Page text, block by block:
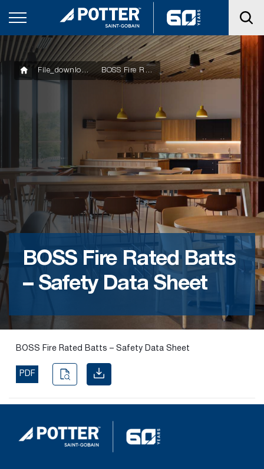
product
solution.
PASSIVE
SOLUTIONS
BOSS Fire Rated Batts
– Safety Data Sheet
File_downloads BOSS Fire Rated Batts – Safety Data Sheet
BOSS Fire Rated Batts – Safety Data Sheet
PDF